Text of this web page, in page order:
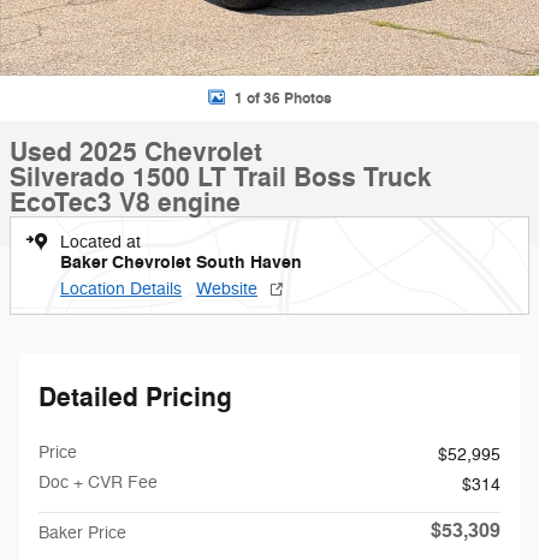
1 of 36 Photos
Used 2025 Chevrolet
Silverado 1500 LT Trail Boss Truck
EcoTec3 V8 engine
Located at
Baker Chevrolet South Haven
Location Details Website
Detailed Pricing
Price
$52,995
Doc + CVR Fee
$314
Baker Price $53,309